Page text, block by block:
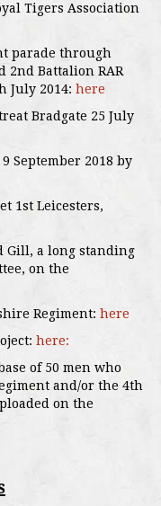
Tigers Association
parade through
2nd Battalion RAR
July 2014: here
Bradgate 25 July
September 2018 by
1st Leicesters,
Gill, a long standing
on the
Regiment: here
here:
of 50 men who
and/or the 4th
on the